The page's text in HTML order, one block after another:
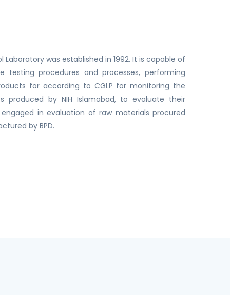
was established in 1992. It is capable of
testing procedures and processes, performing
for according to CGLP for monitoring the
produced by NIH Islamabad, to evaluate their
in evaluation of raw materials procured
by BPD.